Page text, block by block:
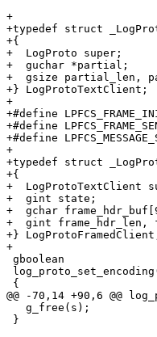
+
+typedef struct
+{
+  LogProto super;
+  guchar *partial;
+  gsize partial_len,
+} LogProtoTextClient;
+
+#define
+#define
+#define
+
+typedef struct
+{
+  LogProtoTextClient
+  gint state;
+  gchar
+  gint frame_hdr_len,
+}
+
gboolean
{
@@ -70,14 +90,6 @@
   g_free(s);
}